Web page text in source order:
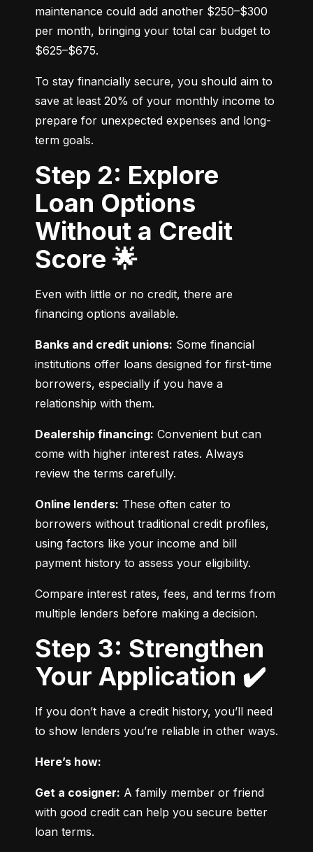
maintenance could add another $250–$300
per month, bringing your total car budget to
$625–$675.
To stay financially secure, you should aim to
save at least 20% of your monthly income to
prepare for unexpected expenses and long-
term goals.
Step 2: Explore
Loan Options
Without a Credit
Score 🌟
Even with little or no credit, there are
financing options available.
Banks and credit unions: Some financial
institutions offer loans designed for first-time
borrowers, especially if you have a
relationship with them.
Dealership financing: Convenient but can
come with higher interest rates. Always
review the terms carefully.
Online lenders: These often cater to
borrowers without traditional credit profiles,
using factors like your income and bill
payment history to assess your eligibility.
Compare interest rates, fees, and terms from
multiple lenders before making a decision.
Step 3: Strengthen
Your Application ✔️
If you don’t have a credit history, you’ll need
to show lenders you’re reliable in other ways.
Here’s how:
Get a cosigner: A family member or friend
with good credit can help you secure better
loan terms.